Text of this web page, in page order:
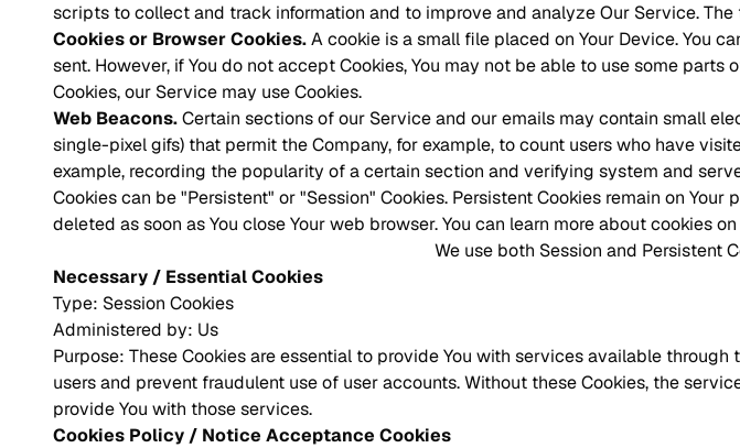
scripts to collect and track information and to improve and analyze Our Service.
Cookies or Browser Cookies.A cookie is a small file placed on Your Device. You
sent. However, if You do not accept Cookies, You may not be able to use some
Cookies, our Service may use Cookies.
Web Beacons.Certain sections of our Service and our emails may contain small
single-pixel gifs) that permit the Company, for example, to count users who have
example, recording the popularity of a certain section and verifying system and
Cookies can be "Persistent" or "Session" Cookies. Persistent Cookies remain on
deleted as soon as You close Your web browser. You can learn more about cookies on
We use both Session and Persistent
Necessary / Essential Cookies
Type: Session Cookies
Administered by: Us
Purpose: These Cookies are essential to provide You with services available
users and prevent fraudulent use of user accounts. Without these Cookies, the
provide You with those services.
Cookies Policy / Notice Acceptance Cookies